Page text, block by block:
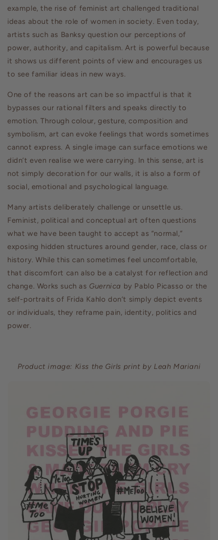
example, the rise of feminist art challenged traditional
ideas about the role of women in society. Even today,
artists such as Banksy question our perceptions of
power, authority, and capitalism. Art is powerful because
it shows us different points of view and encourages us
to see familiar ideas in new ways.
One of the reasons art can be so impactful is that it
bypasses our rational filters and speaks directly to
emotion. Through colour, gesture, composition and
symbolism, art can evoke feelings that words sometimes
cannot express. A single image can surface emotions we
didn’t even realise we were carrying. In this sense, art is
not simply decoration for our walls, it is also a form of
social, emotional and psychological language.
Many artists deliberately challenge or unsettle us.
Feminist, political and conceptual art often questions
what we have been taught to accept as “normal,”
exposing hidden structures around gender, race, class or
history. While this can sometimes feel uncomfortable,
that discomfort can also be a catalyst for reflection and
change. Works such as Guernica by Pablo Picasso or the
self-portraits of Frida Kahlo don’t simply depict events
or individuals, they reframe pain, identity, politics and
power.
Product image: Kiss the Girls print by Leah Mariani